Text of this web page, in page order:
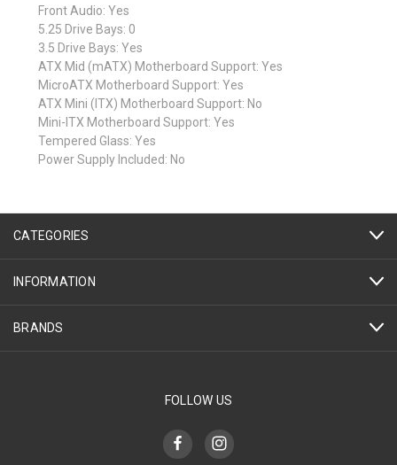
Front Audio: Yes
5.25 Drive Bays: 0
3.5 Drive Bays: Yes
ATX Mid (mATX) Motherboard Support: Yes
MicroATX Motherboard Support: Yes
ATX Mini (ITX) Motherboard Support: No
Mini-ITX Motherboard Support: Yes
Tempered Glass: Yes
Power Supply Included: No
CATEGORIES
INFORMATION
BRANDS
FOLLOW US